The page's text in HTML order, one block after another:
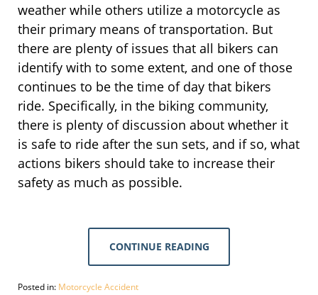
weather while others utilize a motorcycle as
their primary means of transportation. But
there are plenty of issues that all bikers can
identify with to some extent, and one of those
continues to be the time of day that bikers
ride. Specifically, in the biking community,
there is plenty of discussion about whether it
is safe to ride after the sun sets, and if so, what
actions bikers should take to increase their
safety as much as possible.
CONTINUE READING
Posted in: Motorcycle Accident